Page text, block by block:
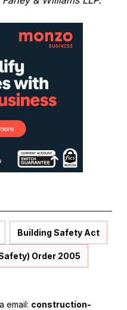
Building Safety Act
Order 2005
email: construction-